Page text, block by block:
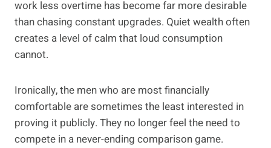
work less overtime has become far more desirable
than chasing constant upgrades. Quiet wealth often
creates a level of calm that loud consumption
cannot.
Ironically, the men who are most financially
comfortable are sometimes the least interested in
proving it publicly. They no longer feel the need to
compete in a never-ending comparison game.